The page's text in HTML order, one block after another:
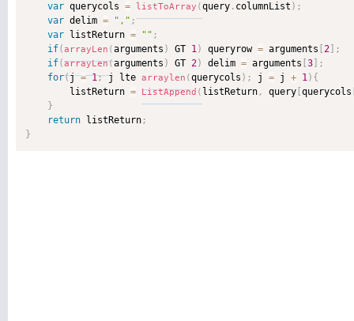
var querycols = listToArray (query . columnList ) ;
var delim = "," ;
var listReturn = "" ;
if(arrayLen (arguments ) GT 1) queryrow = arguments 2
;
if(arrayLen(arguments ) GT 2) delim = arguments 3
;
for(j = 1; j lte arraylen (querycols ) ; j = j + 1) {
        listReturn
= ListAppend ( listReturn , query querycols
}
return listReturn ;
}